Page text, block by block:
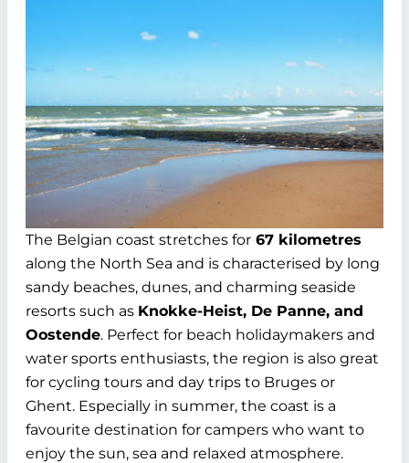
The Belgian coast stretches for 67 kilometres
along the North Sea and is characterised by long
sandy beaches, dunes, and charming seaside
resorts such as Knokke-Heist, De Panne, and
Oostende. Perfect for beach holidaymakers and
water sports enthusiasts, the region is also great
for cycling tours and day trips to Bruges or
Ghent. Especially in summer, the coast is a
favourite destination for campers who want to
enjoy the sun, sea and relaxed atmosphere.